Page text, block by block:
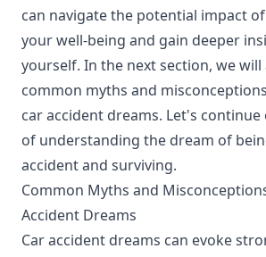
can navigate the potential impact
your well-being and gain deeper
yourself. In the next section, we will
common myths and
car accident dreams. Let's
of understanding the dream of
accident and surviving.
Common Myths and
Accident Dreams
Car accident dreams can evoke